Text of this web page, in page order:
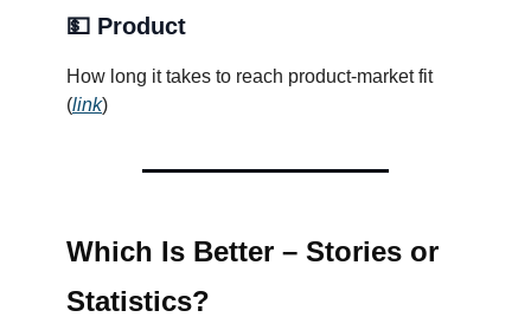
💵 Product
How long it takes to reach product-market fit
(link)
Which Is Better – Stories or
Statistics?